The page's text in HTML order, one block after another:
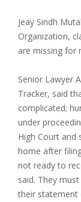
Jeay Sindh
Organization,
are missing for
Senior Lawyer
Tracker, said
complicated;
under
High Court
home after
not ready to
said. They
their statement